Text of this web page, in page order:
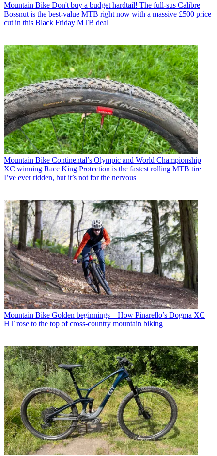
Mountain Bike Don't buy a budget hardtail! The full-sus Calibre
Bossnut is the best-value MTB right now with a massive £500 price
cut in this Black Friday MTB deal
Mountain Bike Continental’s Olympic and World Championship
XC winning Race King Protection is the fastest rolling MTB tire
I’ve ever ridden, but it’s not for the nervous
Mountain Bike Golden beginnings – How Pinarello’s Dogma XC
HT rose to the top of cross-country mountain biking